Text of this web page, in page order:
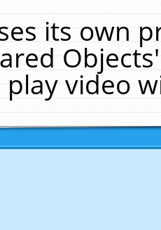
its own
play video